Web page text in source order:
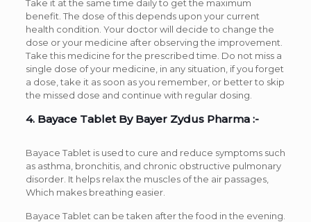
Take it at the same time daily to get the maximum
benefit. The dose of this depends upon your current
health condition. Your doctor will decide to change the
dose or your medicine after observing the improvement.
Take this medicine for the prescribed time. Do not miss a
single dose of your medicine, in any situation, if you forget
a dose, take it as soon as you remember, or better to skip
the missed dose and continue with regular dosing.
4. Bayace Tablet By Bayer Zydus Pharma :-
Bayace Tablet is used to cure and reduce symptoms such
as asthma, bronchitis, and chronic obstructive pulmonary
disorder. It helps relax the muscles of the air passages,
Which makes breathing easier.
Bayace Tablet can be taken after the food in the evening.